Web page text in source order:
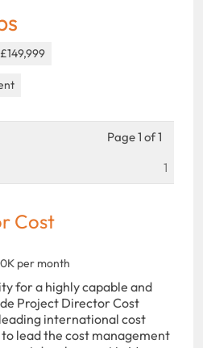
Page 1 of 1
1
Cost
per month
for a highly capable and
Project Director Cost
international cost
lead the cost management